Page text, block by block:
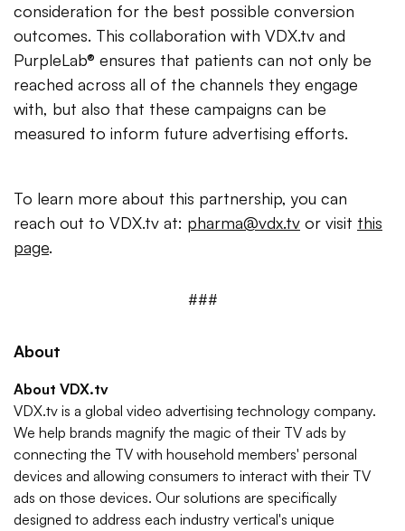
consideration for the best possible conversion
outcomes. This collaboration with VDX.tv and
PurpleLab® ensures that patients can not only be
reached across all of the channels they engage
with, but also that these campaigns can be
measured to inform future advertising efforts.
To learn more about this partnership, you can
reach out to VDX.tv at: pharma@vdx.tv or visit this
page.
###
About
About VDX.tv
VDX.tv is a global video advertising technology company.
We help brands magnify the magic of their TV ads by
connecting the TV with household members' personal
devices and allowing consumers to interact with their TV
ads on those devices. Our solutions are specifically
designed to address each industry vertical's unique